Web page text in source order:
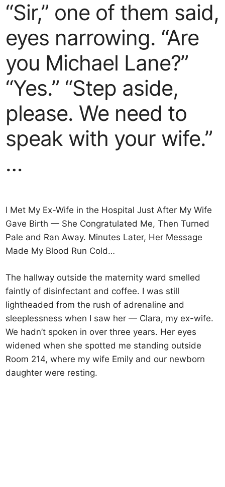
“Sir,” one of them said,
eyes narrowing. “Are
you Michael Lane?”
“Yes.” “Step aside,
please. We need to
speak with your wife.”
…
I Met My Ex-Wife in the Hospital Just After My Wife
Gave Birth — She Congratulated Me, Then Turned
Pale and Ran Away. Minutes Later, Her Message
Made My Blood Run Cold…
The hallway outside the maternity ward smelled
faintly of disinfectant and coffee. I was still
lightheaded from the rush of adrenaline and
sleeplessness when I saw her — Clara, my ex-wife.
We hadn’t spoken in over three years. Her eyes
widened when she spotted me standing outside
Room 214, where my wife Emily and our newborn
daughter were resting.